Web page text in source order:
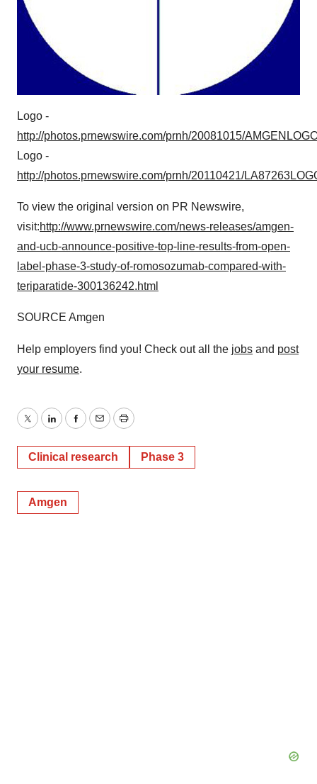
Logo -
http://photos.prnewswire.com/prnh/20081015/
Logo -
http://photos.prnewswire.com/prnh/20110421/
To view the original version on PR Newswire,
visit:http://www.prnewswire.com/news-releases/amgen-
and-ucb-announce-positive-top-line-results-from-open-
label-phase-3-study-of-romosozumab-compared-with-
teriparatide-300136242.html
SOURCE Amgen
Help employers find you! Check out all the jobs and post
your resume.
TwitterLinkedInFacebook
EmailPrint
Clinical research Phase 3
Amgen